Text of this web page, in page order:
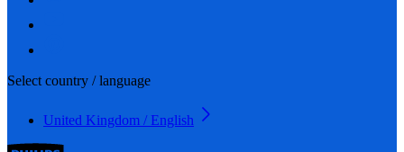
Select country / language
United Kingdom / English